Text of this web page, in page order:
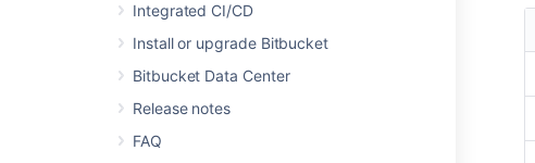
Integrated CI/CD
Install or upgrade Bitbucket
Bitbucket Data Center
Release notes
FAQ